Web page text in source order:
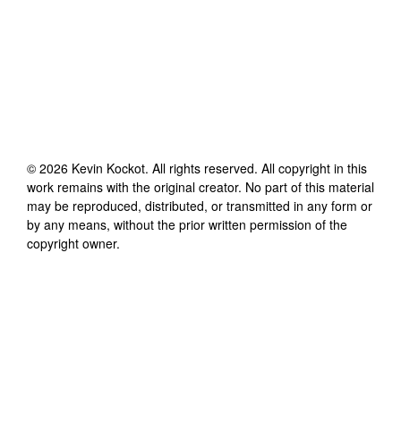
© 2026 Kevin Kockot. All rights reserved. All copyright in this
work remains with the original creator. No part of this material
may be reproduced, distributed, or transmitted in any form or
by any means, without the prior written permission of the
copyright owner.